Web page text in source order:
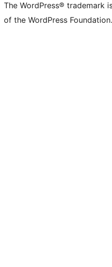
The WordPress® trademark
of the WordPress Foundation.